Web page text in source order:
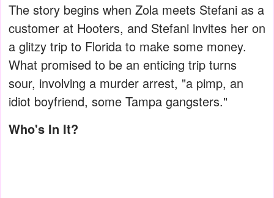
The story begins when Zola meets Stefani as a
customer at Hooters, and Stefani invites her on
a glitzy trip to Florida to make some money.
What promised to be an enticing trip turns
sour, involving a murder arrest, "a pimp, an
idiot boyfriend, some Tampa gangsters."
Who's In It?